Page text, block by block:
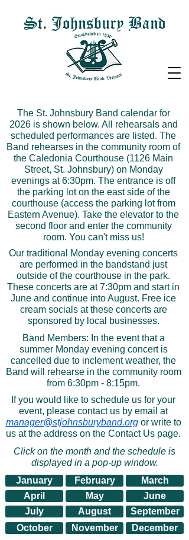
St. Johnsbury Band
The St. Johnsbury Band calendar for
2026 is shown below. All rehearsals and
scheduled performances are listed. The
Band rehearses in the community room of
the Caledonia Courthouse (1126 Main
Street, St. Johnsbury) on Monday
evenings at 6:30pm. The entrance is off
the parking lot on the east side of the
courthouse (access the parking lot from
Eastern Avenue). Take the elevator to the
second floor and enter the community
room. You can't miss us!
Our traditional Monday evening concerts
are performed in the bandstand just
outside of the courthouse in the park.
These concerts are at 7:30pm and start in
June and continue into August. Free ice
cream socials at these concerts are
sponsored by local businesses.
Band Members: In the event that a
summer Monday evening concert is
cancelled due to inclement weather, the
Band will rehearse in the community room
from 6:30pm - 8:15pm.
If you would like to schedule us for your
event, please contact us by email at
manager@stjohnsburyband.orgor write to
us at the address on the Contact Us page.
Click on the month and the schedule is
displayed in a pop-up window.
January
February
March
April
May
June
July
August
September
October
November
December